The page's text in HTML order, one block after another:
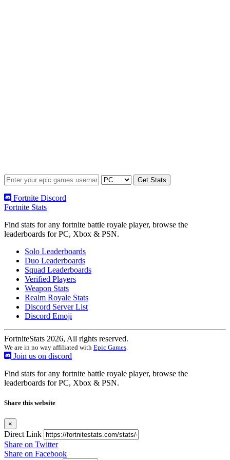
Fortnite Discord
Fortnite Stats
Find stats for any fortnite battle royale player, browse the
leaderboards for PC, Xbox & PSN.
Solo Leaderboards
Duo Leaderboards
Squad Leaderboards
Verified Players
Weapon Stats
Realm Royale Stats
Discord Server List
Discord Emoji
FortniteStats 2026, All rights reserved.
We are in no way affiliated with Epic Games
Join us on discord
Find stats for any fortnite battle royale player, browse the
leaderboards for PC, Xbox & PSN.
Share this website
×
Direct Link
Share on Twitter
Share on Facebook